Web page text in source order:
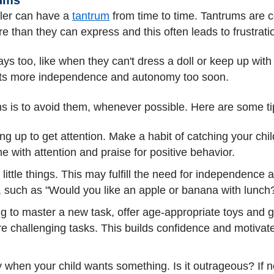
can have a tantrum from time to time. Tantrums are
than they can express and this often leads to
too, like when they can't dress a doll or keep up
more independence and autonomy too soon.
is to avoid them, whenever possible. Here are some
up to get attention. Make a habit of catching your
with attention and praise for positive behavior.
things. This may fulfill the need for independence
as "Would you like an apple or banana with
to master a new task, offer age-appropriate toys and
challenging tasks. This builds confidence and
your child wants something. Is it outrageous? If